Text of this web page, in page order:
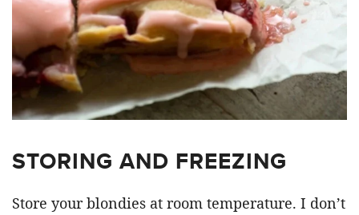
STORING AND FREEZING
Store your blondies at room temperature. I don’t